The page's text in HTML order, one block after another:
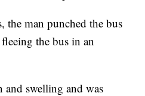
the man punched the bus
the bus in an
and swelling and was